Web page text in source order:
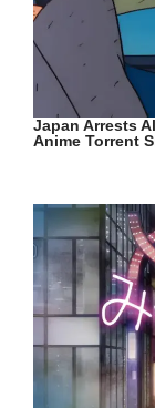
Japan Arrests
Anime Torrent